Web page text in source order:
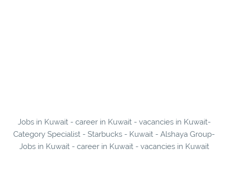
Jobs in Kuwait - career in Kuwait - vacancies in Kuwait-
Category Specialist - Starbucks - Kuwait - Alshaya Group-
Jobs in Kuwait - career in Kuwait - vacancies in Kuwait